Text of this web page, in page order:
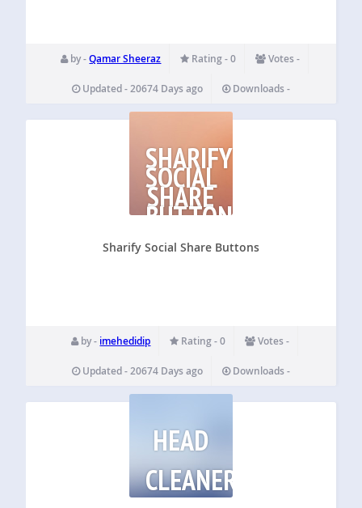
by -Qamar Sheeraz Rating - 0 Votes -
Updated - 20674 Days ago Downloads -
SHARIFY
SOCIAL
SHARE
BUTTONS
Sharify Social Share Buttons
by - imehedidip Rating - 0 Votes -
Updated - 20674 Days ago Downloads -
HEAD
CLEANER